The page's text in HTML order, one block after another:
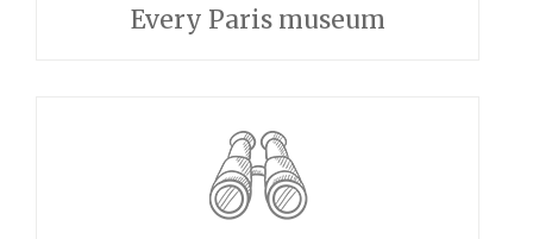
Every Paris museum